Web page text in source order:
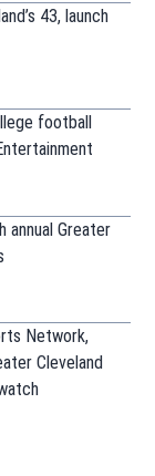
43, launch
football
annual Greater
Network,
Cleveland